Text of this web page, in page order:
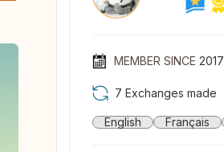
MEMBER SINCE 2017
7 Exchanges made
English Français